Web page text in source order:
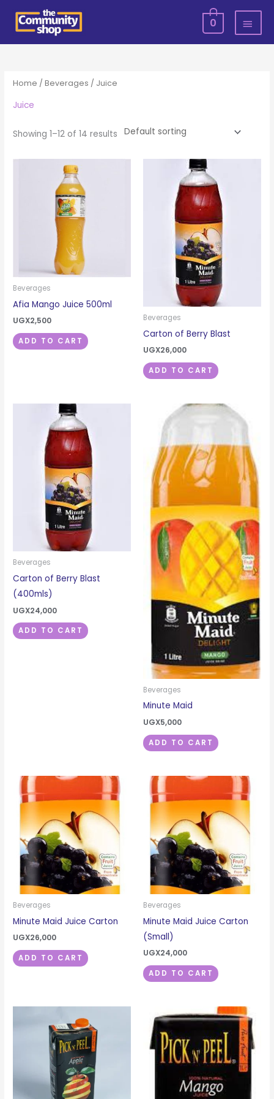
MAIN
0
Home /Beverages / Juice
Juice
Showing 1–12 of 14 results
Beverages
Afia Mango Juice 500ml
UGX2,500
ADD TO CART
Beverages
Carton of Berry Blast
UGX26,000
ADD TO CART
Beverages
Carton of Berry Blast
(400mls)
UGX24,000
ADD TO CART
Beverages
Minute Maid
UGX5,000
ADD TO CART
Beverages
Minute Maid Juice Carton
UGX26,000
ADD TO CART
Beverages
Minute Maid Juice Carton
(Small)
UGX24,000
ADD TO CART